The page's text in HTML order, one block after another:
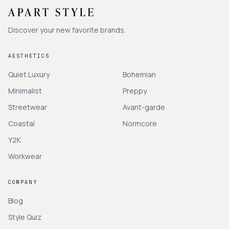
Discover your new favorite brands.
AESTHETICS
Quiet Luxury
Minimalist
Streetwear
Coastal
Y2K
Workwear
Bohemian
Preppy
Avant-garde
Normcore
COMPANY
Blog
Style Quiz